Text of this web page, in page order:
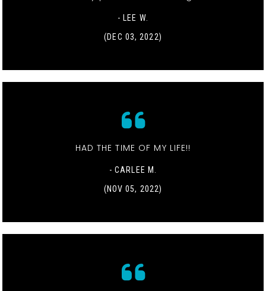
- LEE W.
(DEC 03, 2022)
HAD THE TIME OF MY LIFE!!
- CARLEE M.
(NOV 05, 2022)